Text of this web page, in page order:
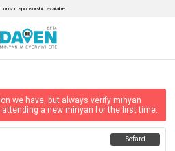
sponsorship available.
we have, but always verify minyan
a new minyan for the first time.
Sefard